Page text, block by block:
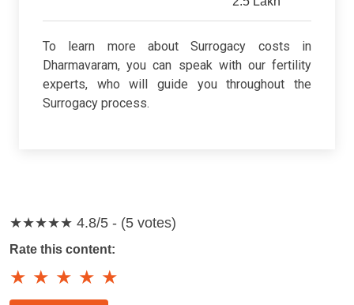
To learn more about Surrogacy costs in
Dharmavaram, you can speak with our fertility
experts, who will guide you throughout the
Surrogacy process.
★★★★★ 4.8/5 - (5 votes)
Rate this content:
★ ★ ★ ★ ★